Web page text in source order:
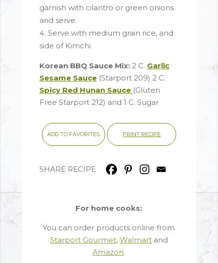
garnish with cilantro or green onions
and serve.
Serve with medium grain rice, and
side of Kimchi.
Korean BBQ Sauce Mix:2 C. Garlic
Sesame Sauce(Starport 209) 2 C.
Spicy Red Hunan Sauce (Gluten
Free Starport 212) and 1 C. Sugar
ADD TO FAVORITES PRINT RECIPE
SHARE RECIPE
For home cooks:
You can order products online from
Starport Gourmet, Walmartand
Amazon.